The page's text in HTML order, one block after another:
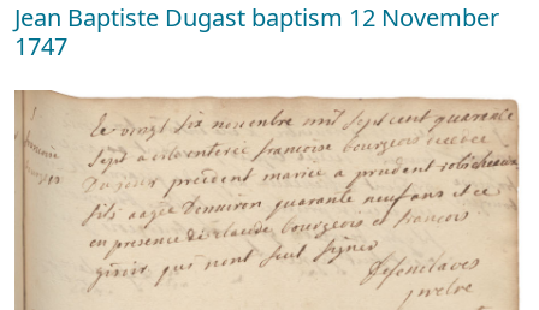
Jean Baptiste Dugast baptism 12 November
1747